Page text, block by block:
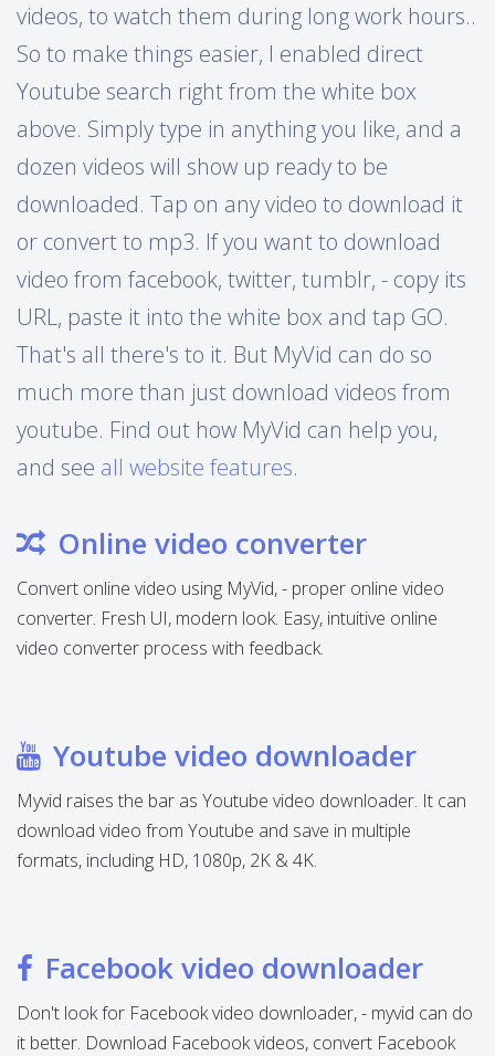
videos, to watch them during long work hours..
So to make things easier, I enabled direct
Youtube search right from the white box
above. Simply type in anything you like, and a
dozen videos will show up ready to be
downloaded. Tap on any video to download it
or convert to mp3. If you want to download
video from facebook, twitter, tumblr, - copy its
URL, paste it into the white box and tap GO.
That's all there's to it. But MyVid can do so
much more than just download videos from
youtube. Find out how MyVid can help you,
and see all website features.
Online video converter
Convert online video using MyVid, - proper online video
converter. Fresh UI, modern look. Easy, intuitive online
video converter process with feedback.
Youtube video downloader
Myvid raises the bar as Youtube video downloader. It can
download video from Youtube and save in multiple
formats, including HD, 1080p, 2K & 4K.
Facebook video downloader
Don't look for Facebook video downloader, - myvid can do
it better. Download Facebook videos, convert Facebook